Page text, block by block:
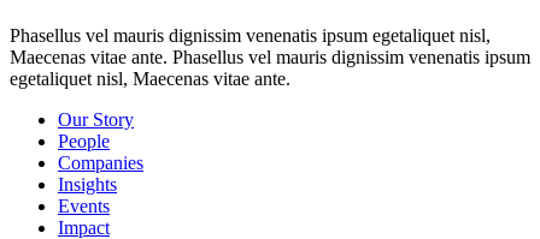
Phasellus vel mauris dignissim venenatis ipsum egetaliquet nisl,
Maecenas vitae ante. Phasellus vel mauris dignissim venenatis ipsum
egetaliquet nisl, Maecenas vitae ante.
Our Story
People
Companies
Insights
Events
Impact